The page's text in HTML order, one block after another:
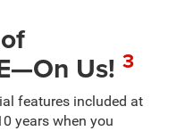
Us! 3
features included at
years when you